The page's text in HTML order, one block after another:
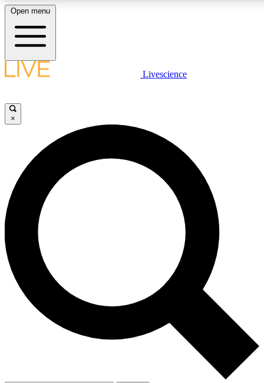
LIVE SCIENCE PLUS
JOIN FREE
LIVE SCIENCE PRO
Unlimited access to our exclusive features, expert analysis and in-depth
interviews, all ad-free
Exclusive, original
Member-only
Open menu
Livescience
×